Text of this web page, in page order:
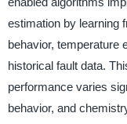
estimation by learning
behavior, temperature
historical fault data.
performance varies
behavior, and